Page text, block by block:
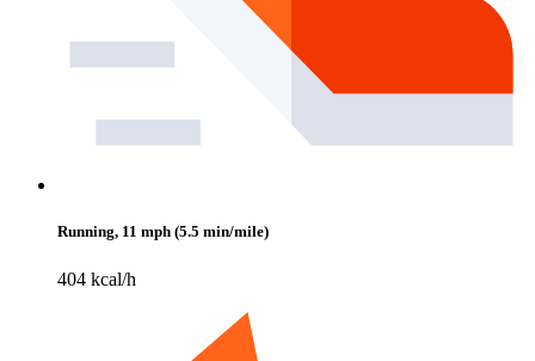
Running, 11 mph (5.5 min/mile)
404 kcal/h